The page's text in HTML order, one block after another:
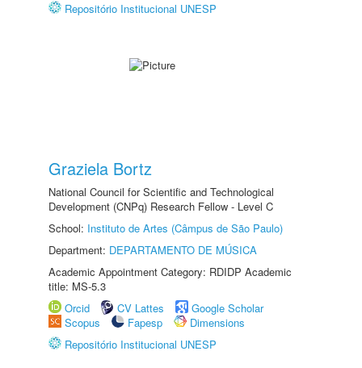
Repositório Institucional UNESP
Graziela Bortz
National Council for Scientific and Technological
Development (CNPq) Research Fellow - Level C
School: Instituto de Artes (Câmpus de São Paulo)
Department: DEPARTAMENTO DE MÚSICA
Academic Appointment Category: RDIDP Academic
title: MS-5.3
Orcid
CV Lattes
Google Scholar
Scopus
Fapesp
Dimensions
Repositório Institucional UNESP